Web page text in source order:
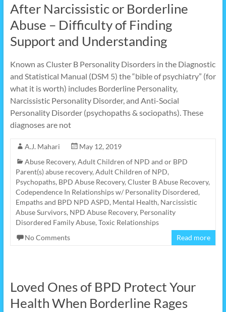
After Narcissistic or Borderline
Abuse – Difficulty of Finding
Support and Understanding
Known as Cluster B Personality Disorders in the Diagnostic
and Statistical Manual (DSM 5) the “bible of psychiatry” (for
what it is worth) includes Borderline Personality,
Narcissistic Personality Disorder, and Anti-Social
Personality Disorder (psychopaths & sociopaths). These
diagnoses are not
A.J. Mahari
May 12, 2019
Abuse Recovery, Adult Children of NPD and or BPD
Parent(s) abuse recovery, Adult Children of NPD,
Psychopaths, BPD Abuse Recovery, Cluster B Abuse Recovery,
Codependence In Relationships w/ Personality Disordered,
Empaths and BPD NPD ASPD, Mental Health, Narcissistic
Abuse Survivors, NPD Abuse Recovery, Personality
Disordered Family Abuse, Toxic Relationships
No Comments
Read more
Loved Ones of BPD Protect Your
Health When Borderline Rages